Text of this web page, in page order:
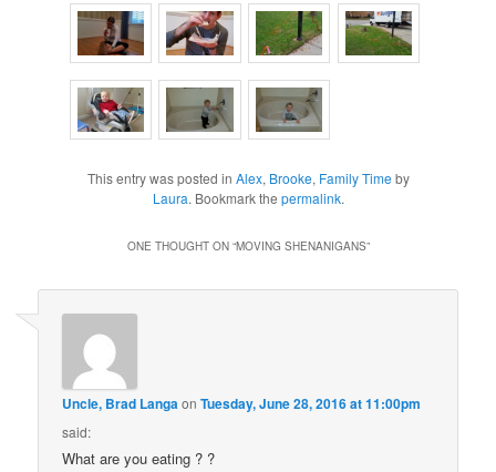
This entry was posted in Alex, Brooke, Family Time by
Laura. Bookmark the permalink.
ONE THOUGHT ON “MOVING SHENANIGANS”
Uncle, Brad LangaonTuesday, June 28, 2016 at 11:00pm
said:
What are you eating ? ?